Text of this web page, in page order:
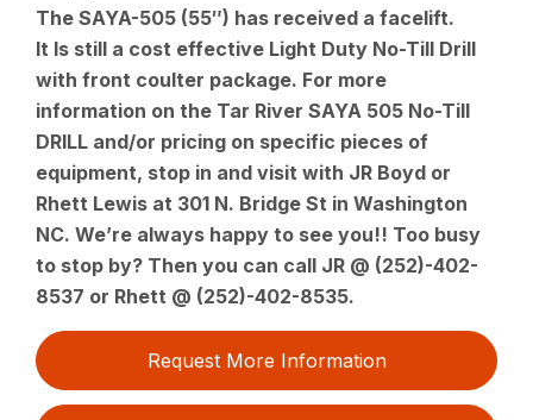
The SAYA-505 (55″) has received a facelift.
It Is still a cost effective Light Duty No-Till Drill
with front coulter package. For more
information on the Tar River SAYA 505 No-Till
DRILL and/or pricing on specific pieces of
equipment, stop in and visit with JR Boyd or
Rhett Lewis at 301 N. Bridge St in Washington
NC. We’re always happy to see you!! Too busy
to stop by? Then you can call JR @ (252)-402-
8537 or Rhett @ (252)-402-8535.
Request More Information